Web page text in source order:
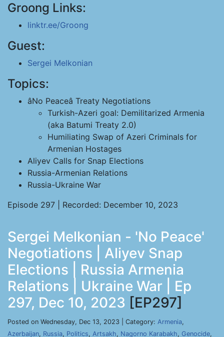
Groong Links:
linktr.ee/Groong
Guest:
Sergei Melkonian
Topics:
âNo Peaceâ Treaty Negotiations
Turkish-Azeri goal: Demilitarized Armenia
(aka Batumi Treaty 2.0)
Humiliating Swap of Azeri Criminals for
Armenian Hostages
Aliyev Calls for Snap Elections
Russia-Armenian Relations
Russia-Ukraine War
Episode 297 | Recorded: December 10, 2023
Sergei Melkonian - 'No Peace'
Negotiations | Aliyev Snap
Elections | Russia Armenia
Relations | Ukraine War | Ep
297, Dec 10, 2023 [EP297]
Posted on Wednesday, Dec 13, 2023 | Category: Armenia,
Azerbaijan, Russia, Politics, Artsakh, Nagorno Karabakh, Genocide,